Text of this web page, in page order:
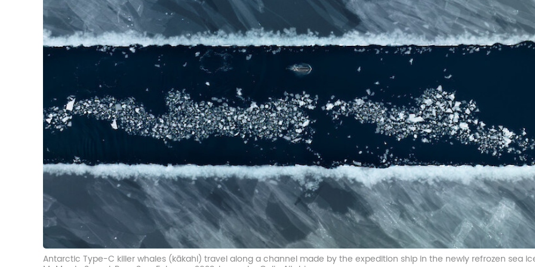
Antarctic Type-C killer whales (kākahi) travel along a channel made by the expedition ship in the newly refrozen sea